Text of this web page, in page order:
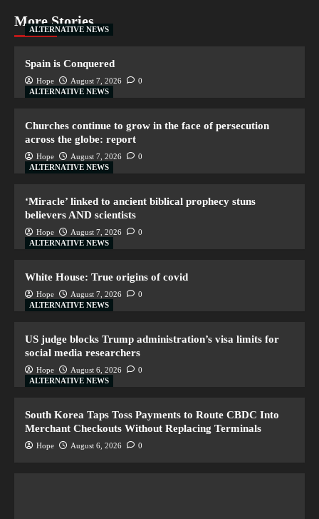
More Stories
ALTERNATIVE NEWS
Spain is Conquered
Hope August 7, 2026
0
ALTERNATIVE NEWS
Churches continue to grow in the face of persecution
across the globe: report
Hope August 7, 2026
0
ALTERNATIVE NEWS
‘Miracle’ linked to ancient biblical prophecy stuns
believers AND scientists
Hope August 7, 2026
0
ALTERNATIVE NEWS
White House: True origins of covid
Hope August 7, 2026
0
ALTERNATIVE NEWS
US judge blocks Trump administration’s visa limits for
social media researchers
Hope August 6, 2026
0
ALTERNATIVE NEWS
South Korea Taps Toss Payments to Route CBDC Into
Merchant Checkouts Without Replacing Terminals
Hope August 6, 2026 0